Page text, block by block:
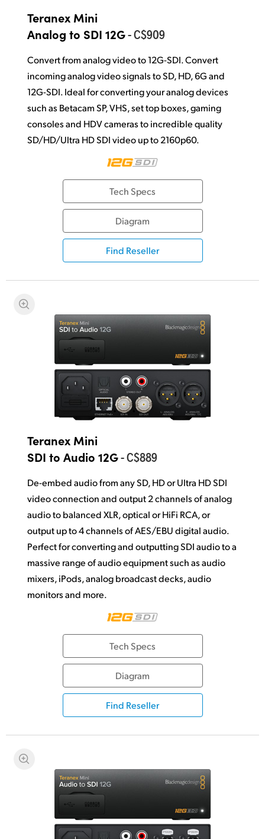
Teranex Mini
Analog to SDI 12G- C$909
Convert from analog video to 12G-SDI. Convert
incoming analog video signals to SD, HD, 6G and
12G-SDI. Ideal for converting your analog devices
such as Betacam SP, VHS, set top boxes, gaming
consoles and HDV cameras to incredible quality
SD/HD/Ultra HD SDI video up to 2160p60.
Tech Specs
Diagram
Find Reseller
Teranex Mini
SDI to Audio 12G- C$889
De-embed audio from any SD, HD or Ultra HD SDI
video connection and output 2 channels of analog
audio to balanced XLR, optical or HiFi RCA, or
output up to 4 channels of AES/EBU digital audio.
Perfect for converting and outputting SDI audio to a
massive range of audio equipment such as audio
mixers, iPods, analog broadcast decks, audio
monitors and more.
Tech Specs
Diagram
Find Reseller